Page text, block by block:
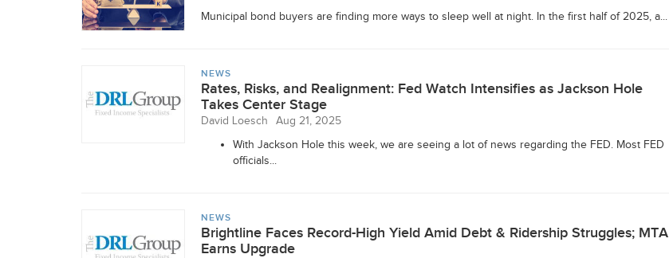
Municipal bond buyers are finding more ways to sleep well at night. In the first half of 2025, a...
NEWS
Rates, Risks, and Realignment: Fed Watch Intensifies as Jackson Hole
Takes Center Stage
David Loesch
Aug 21, 2025
With Jackson Hole this week, we are seeing a lot of news regarding the FED. Most FED
officials...
NEWS
Brightline Faces Record-High Yield Amid Debt & Ridership Struggles; MTA
Earns Upgrade